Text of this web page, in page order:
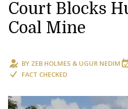
Court Blocks
Coal Mine
BY ZEB HOLMES & UGUR NEDIM
FACT CHECKED